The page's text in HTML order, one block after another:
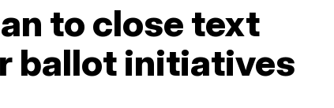
to close text
ballot initiatives